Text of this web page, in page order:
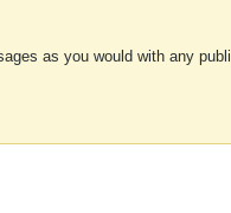
as you would with any